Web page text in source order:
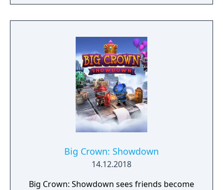
react in the moment to shootouts as they
unfurl, with additional extra time to assess
adversaries. Ammo and enemies are
plentiful, and combat is punchy and
impactful, supported by an extensive
destruction system that ensures every shot
looks and feels great.
Big Crown: Showdown
14.12.2018
Big Crown: Showdown sees friends become